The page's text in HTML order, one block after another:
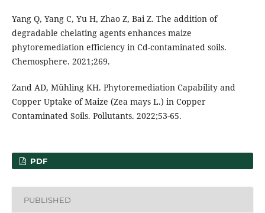
Yang Q, Yang C, Yu H, Zhao Z, Bai Z. The addition of
degradable chelating agents enhances maize
phytoremediation efficiency in Cd-contaminated soils.
Chemosphere. 2021;269.
Zand AD, Mühling KH. Phytoremediation Capability and
Copper Uptake of Maize (Zea mays L.) in Copper
Contaminated Soils. Pollutants. 2022;53-65.
PDF
PUBLISHED